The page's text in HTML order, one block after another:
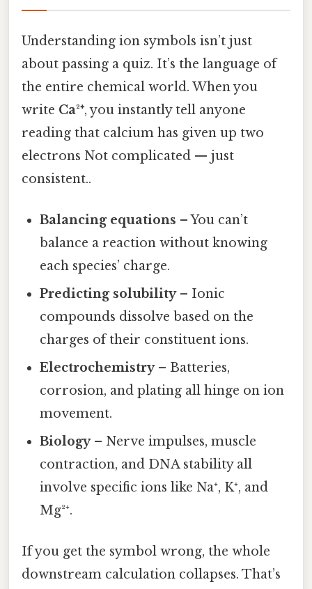
Understanding ion symbols isn’t just
about passing a quiz. It’s the language of
the entire chemical world. When you
write Ca²⁺, you instantly tell anyone
reading that calcium has given up two
electrons Not complicated — just
consistent..
Balancing equations – You can’t
balance a reaction without knowing
each species’ charge.
Predicting solubility– Ionic
compounds dissolve based on the
charges of their constituent ions.
Electrochemistry– Batteries,
corrosion, and plating all hinge on ion
movement.
Biology– Nerve impulses, muscle
contraction, and DNA stability all
involve specific ions like Na⁺, K⁺, and
Mg²⁺.
If you get the symbol wrong, the whole
downstream calculation collapses. That’s